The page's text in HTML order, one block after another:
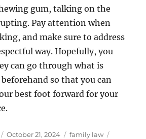
gum, talking on the
Pay attention when
and make sure to address
way. Hopefully, you
can go through what is
so that you can
best foot forward for your
Posted
October 21, 2024 Categories
family law